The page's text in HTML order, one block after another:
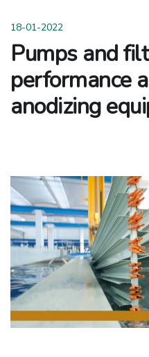
18-01-2022
Pumps and
performance
anodizing